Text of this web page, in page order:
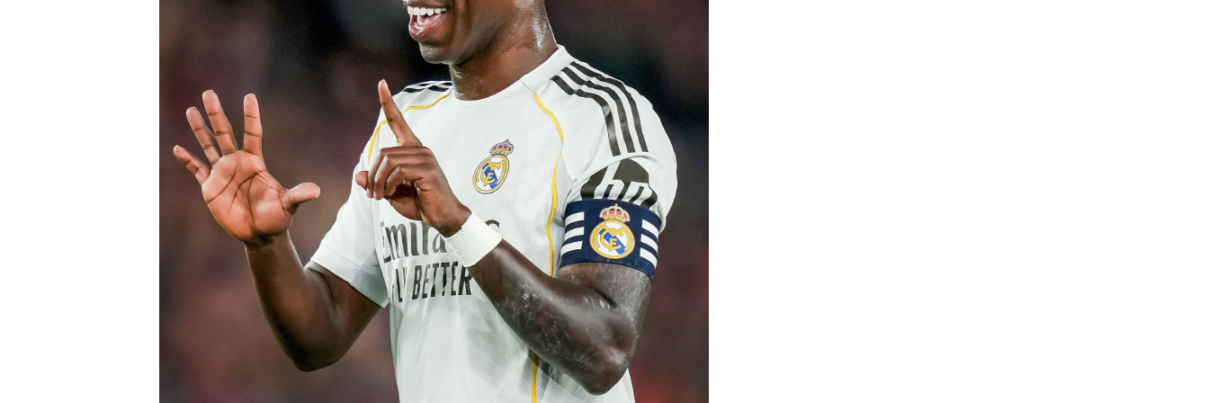
Chelsea submitted an improved offer, with Rayo Vallecano ultimately accepting a
package below the player’s release clause. The transfer represents another example
of Chelsea acting decisively in the market after identifying their primary target
Barring any late complications during his medical, Chavarría is expected to become
Chelsea’s latest summer signing in the coming days. His arrival will provide Alonso
with a proven left-sided defender capable of contributing at both ends of the pitch as
the Blues continue reshaping their squad for the 2026–27 campaign.
thecloudngr